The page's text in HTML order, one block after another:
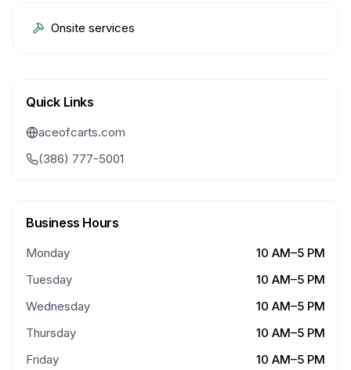
Onsite services
Quick Links
aceofcarts.com
(386) 777-5001
Business Hours
Monday
10 AM–5 PM
Tuesday
10 AM–5 PM
Wednesday
10 AM–5 PM
Thursday
10 AM–5 PM
Friday
10 AM–5 PM